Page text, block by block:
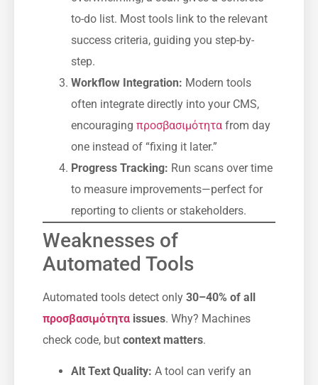
to-do list. Most tools link to the relevant
success criteria, guiding you step-by-
step.
Workflow Integration: Modern tools
often integrate directly into your CMS,
encouraging προσβασιμότητα from day
one instead of “fixing it later.”
Progress Tracking: Run scans over time
to measure improvements—perfect for
reporting to clients or stakeholders.
Weaknesses of
Automated Tools
Automated tools detect only 30–40% of all
προσβασιμότητα issues. Why? Machines
check code, but context matters.
Alt Text Quality: A tool can verify an